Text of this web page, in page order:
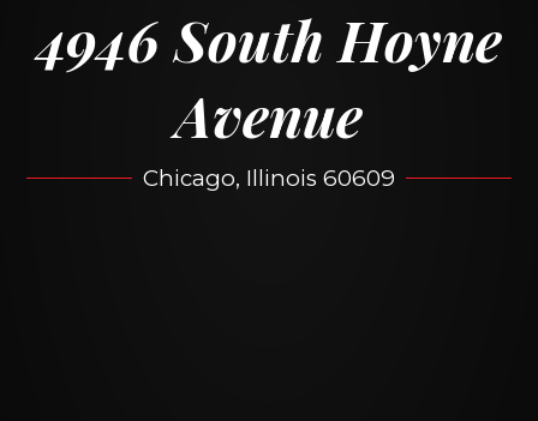
4946 South Hoyne
Avenue
Chicago, Illinois 60609